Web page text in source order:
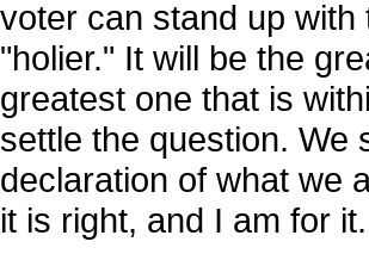
voter can stand up
"holier." It will be the
greatest one that is
settle the question. We
declaration of what we
it is right, and I am for it.